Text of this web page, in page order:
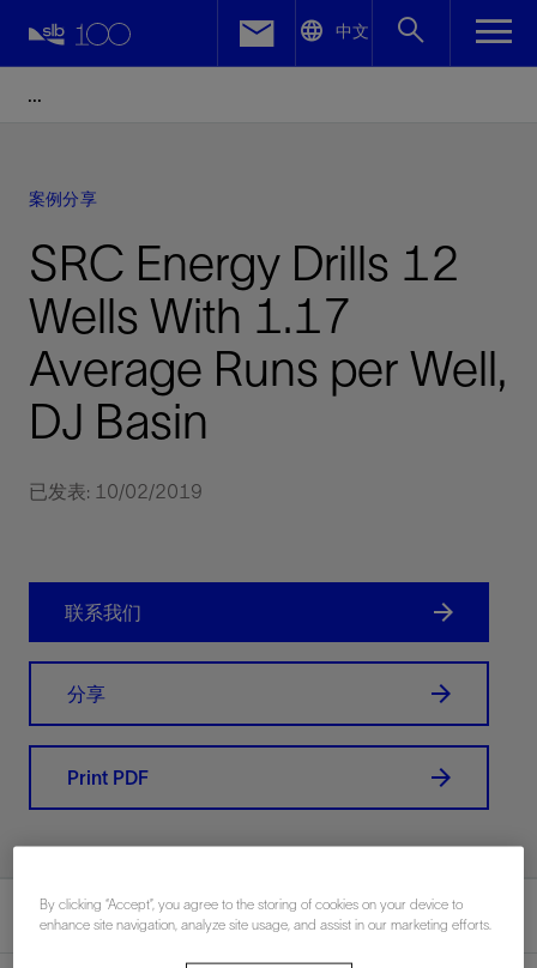
中文
案例分享
SRC Energy Drills 12
Wells With 1.17
Average Runs per Well,
DJ Basin
已发表: 10/02/2019
联系我们
分享
Print PDF
总结
Facebook
By clicking “Accept”, you agree to the storing of cookies on your device to
enhance site navigation, analyze site usage, and assist in our marketing efforts.